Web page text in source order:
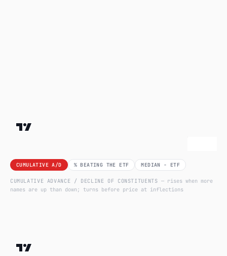
CUMULATIVE A/D % BEATING THE ETF MEDIAN − ETF
CUMULATIVE ADVANCE / DECLINE OF CONSTITUENTS— rises when more
names are up than down; turns before price at inflections